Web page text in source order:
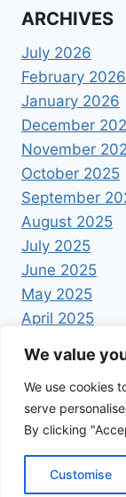
We value
We use cookies
serve
By clicking
Customise
ARCHIVES
July 2026
February 2026
January 2026
December
November
October 2025
September
August 2025
July 2025
June 2025
May 2025
April 2025
© 2026